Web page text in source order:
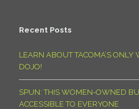
Recent Posts
LEARN ABOUT TACOMA’S
DOJO!
SPUN: THIS WOMEN-OWNED
ACCESSIBLE TO EVERYONE